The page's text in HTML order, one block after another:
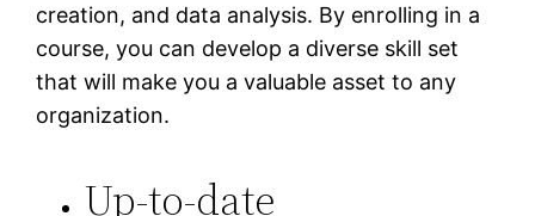
creation, and data analysis. By enrolling in a
course, you can develop a diverse skill set
that will make you a valuable asset to any
organization.
Up-to-date